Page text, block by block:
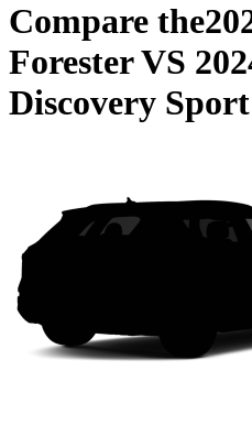
Compare the
ForesterVS
Discovery Sport